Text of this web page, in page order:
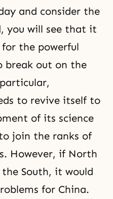
and consider the
you will see that it
the powerful
break out on the
to revive itself to
of its science
join the ranks of
However, if North
South, it would
for China.